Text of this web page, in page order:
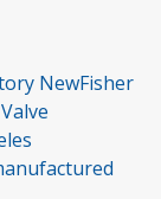
NewFisher